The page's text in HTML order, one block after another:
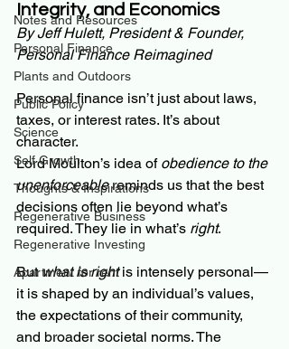
Notes and Resources
Personal Finance
Plants and Outdoors
Public Policy
Science
Self Growth
Thoughts & Inspirations
Regenerative Business
Regenerative Investing
Apartment for rent
Integrity, and Economics
By Jeff Hulett, President & Founder,
Personal Finance Reimagined
Personal finance isn’t just about laws,
taxes, or interest rates. It’s about
character.
Lord Moulton’s idea of obedience to the
unenforceable reminds us that the best
decisions often lie beyond what’s
required. They lie in what’s right.
But what is right is intensely personal—
it is shaped by an individual’s values,
the expectations of their community,
and broader societal norms. The